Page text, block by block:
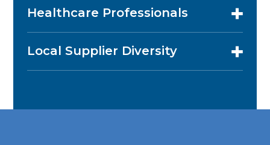
Healthcare Professionals
Local Supplier Diversity